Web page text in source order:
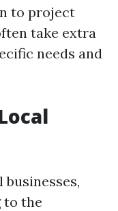
to project
take extra
needs and
the